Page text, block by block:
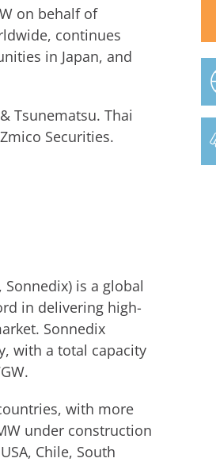
on behalf of
continues
in Japan, and
Tsunematsu. Thai
Securities.
is a global
in delivering high-
Sonnedix
with a total capacity
with more
under construction
Chile, South